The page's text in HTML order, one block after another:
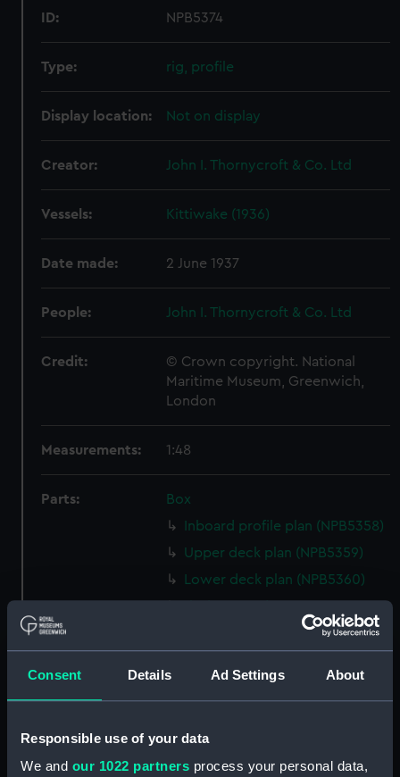
Consent Details Ad Settings About
Responsible use of your data
We and our 1022 partners process your personal data,
ID: NPB5374
Type: rig, profile
Display location: Not on display
Creator: John I. Thornycroft & Co. Ltd
Vessels: Kittiwake (1936)
Date made: 2 June 1937
People: John I. Thornycroft & Co. Ltd
Credit:
© Crown copyright. National
Maritime Museum, Greenwich,
London
Measurements: 1:48
Parts:
Box
Inboard profile plan (NPB5358)
Upper deck plan (NPB5359)
Lower deck plan (NPB5360)
Aft section plan (NPB5362)
King George V (1939 (Inboard
Forecastle deck plan (NPB5365)
Forecastle deck plan (NPB5366)